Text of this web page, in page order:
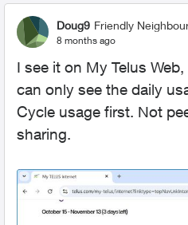
Doug9 Friendly
8 months ago
I see it on My Telus
can only see the daily
Cycle usage first. Not
sharing.